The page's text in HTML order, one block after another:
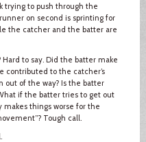
trying to push through the
on second is sprinting for
the catcher and the batter are
to say. Did the batter make
contributed to the catcher’s
out of the way? Is the batter
if the batter tries to get out
things worse for the
Tough call.